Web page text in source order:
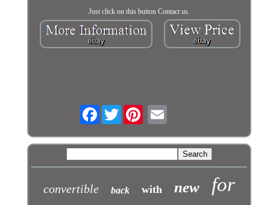
Just click on this button Contact us.
FacebookTwitter
convertible back with new for